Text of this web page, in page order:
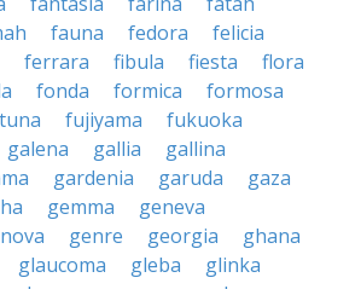
fauna fedora
felicia
ferrara fibula fiesta
flora
fonda formica
formosa
fujiyama
fukuoka
galena gallia
gallina
gardenia garuda
gaza
gemma
geneva
genre georgia
ghana
glaucoma gleba
glinka